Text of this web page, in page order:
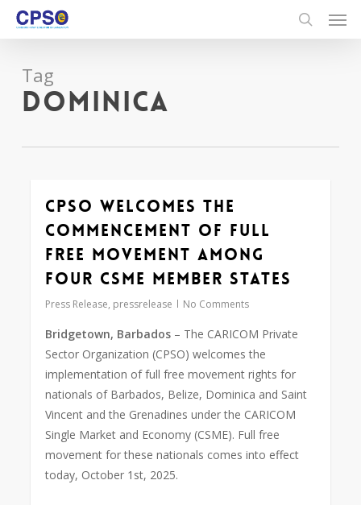
Skip
contentTag
Dominica
CPSO Welcomes The
Commencement of Full
Free Movement Among
Four CSME Member States
Press Release, pressrelease No Comments
Bridgetown, Barbados – The CARICOM Private
Sector Organization (CPSO) welcomes the
implementation of full free movement rights for
nationals of Barbados, Belize, Dominica and Saint
Vincent and the Grenadines under the CARICOM
Single Market and Economy (CSME). Full free
movement for these nationals comes into effect
today, October 1st, 2025.